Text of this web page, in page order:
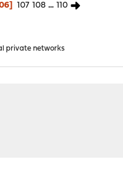
107 108 ... 110
private networks